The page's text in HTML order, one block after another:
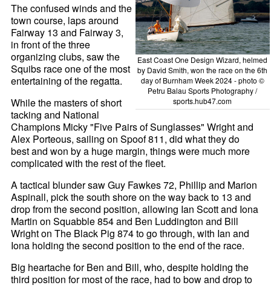
East Coast One Design Wizard, helmed
by David Smith, won the race on the 6th
day of Burnham Week 2024 - photo ©
Petru Balau Sports Photography /
sports.hub47.com
The confused winds and the
town course, laps around
Fairway 13 and Fairway 3,
in front of the three
organizing clubs, saw the
Squibs race one of the most
entertaining of the regatta.
While the masters of short
tacking and National
Champions Micky "Five Pairs of Sunglasses" Wright and
Alex Porteous, sailing on Spoof 811, did what they do
best and won by a huge margin, things were much more
complicated with the rest of the fleet.
A tactical blunder saw Guy Fawkes 72, Phillip and Marion
Aspinall, pick the south shore on the way back to 13 and
drop from the second position, allowing Ian Scott and Iona
Martin on Squabble 854 and Ben Luddington and Bill
Wright on The Black Pig 874 to go through, with Ian and
Iona holding the second position to the end of the race.
Big heartache for Ben and Bill, who, despite holding the
third position for most of the race, had to bow and drop to